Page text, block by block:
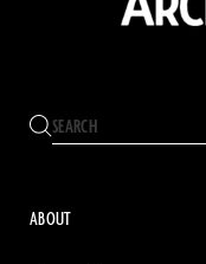
ABOUT